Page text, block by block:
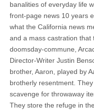
banalities of everyday life
front-page news 10 years
what the California news
and a mass castration that
doomsday-commune,
Director-Writer Justin
brother, Aaron, played by
brotherly resentment.
scavenge for throwaway
They store the refuge in